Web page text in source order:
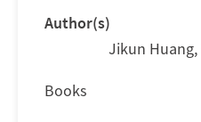
Author(s)
Jikun Huang,
Books